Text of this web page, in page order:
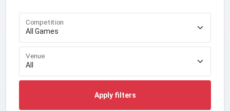
Competition
Venue
Apply filters